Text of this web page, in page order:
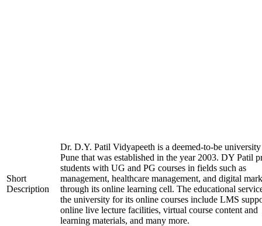
Short
Description
Dr. D.Y. Patil Vidyapeeth is a deemed-to-be
Pune that was established in the year 2003. DY Patil
students with UG and PG courses in fields such as
management, healthcare management, and digital
through its online learning cell. The educational
the university for its online courses include LMS
online live lecture facilities, virtual course content and
learning materials, and many more.